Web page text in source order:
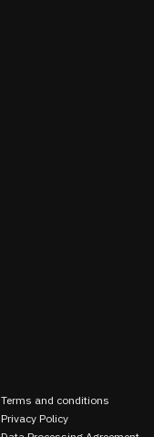
Terms and conditions
Privacy Policy